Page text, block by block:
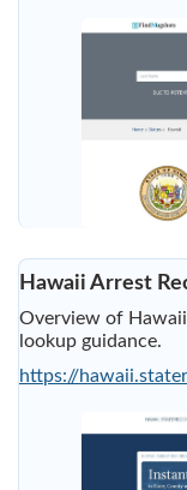
Hawaii Arrest
Overview of
lookup guidance.
https://